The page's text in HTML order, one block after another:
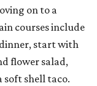
on to a
courses include
start with
flower salad,
soft shell taco.